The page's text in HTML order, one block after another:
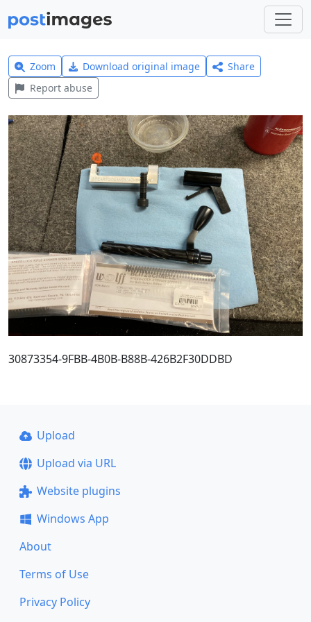
Zoom Download original image
Share
Report abuse
30873354-9FBB-4B0B-B88B-426B2F30DDBD
Upload
Upload via URL
Website plugins
Windows App
About
Terms of Use
Privacy Policy